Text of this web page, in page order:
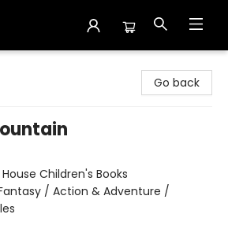
Go back
Children's Books
/ Action & Adventure /